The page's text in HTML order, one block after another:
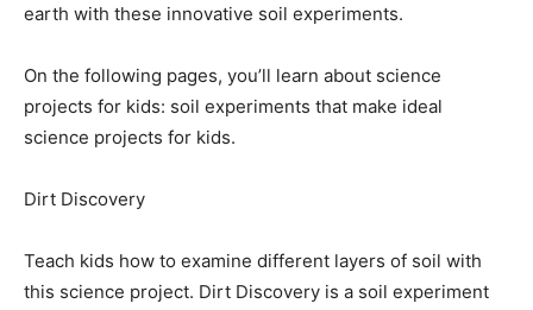
earth with these innovative soil experiments.
On the following pages, you’ll learn about science
projects for kids: soil experiments that make ideal
science projects for kids.
Dirt Discovery
Teach kids how to examine different layers of soil with
this science project. Dirt Discovery is a soil experiment